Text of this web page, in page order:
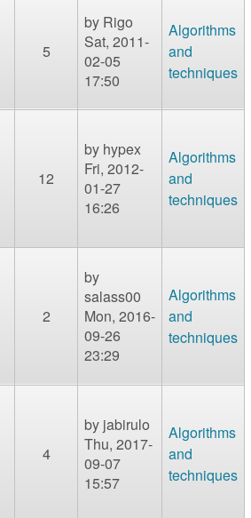
5
by Rigo
Sat, 2011-
02-05
17:50
Algorithms
and
techniques
12
by hypex
Fri, 2012-
01-27
16:26
Algorithms
and
techniques
2
by
salass00
Mon, 2016-
09-26
23:29
Algorithms
and
techniques
4
by jabirulo
Thu, 2017-
09-07
15:57
Algorithms
and
techniques